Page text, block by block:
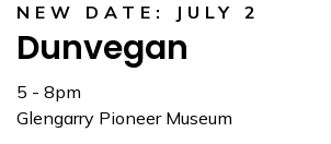
NEW DATE: JULY 2
Dunvegan
5 - 8pm
Glengarry Pioneer Museum